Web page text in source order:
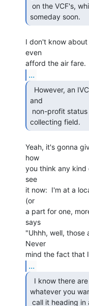
someday soon.
I don't know
even
...
and
collecting field.
Yeah, it's gonna
how
you think any kind
see
it now:  I'm at a
(or
a part for one,
says
"Uhhh, well, those
Never
...
whatever you